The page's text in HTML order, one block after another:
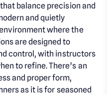
balance precision and
and quietly
where the
are designed to
control, with instructors
to refine. There’s an
and proper form,
as it is for seasoned